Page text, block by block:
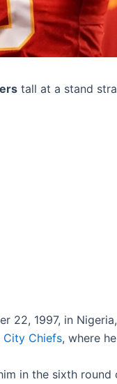
tall at a stand
22, 1997, in
City Chiefs, where
in the sixth